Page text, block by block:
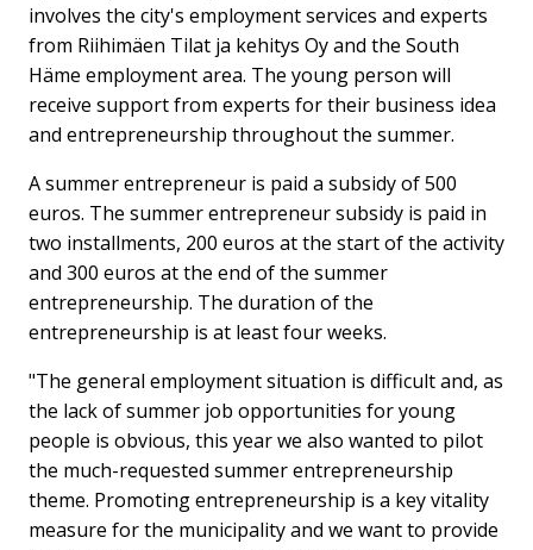
involves the city's employment services and experts
from Riihimäen Tilat ja kehitys Oy and the South
Häme employment area. The young person will
receive support from experts for their business idea
and entrepreneurship throughout the summer.
A summer entrepreneur is paid a subsidy of 500
euros. The summer entrepreneur subsidy is paid in
two installments, 200 euros at the start of the activity
and 300 euros at the end of the summer
entrepreneurship. The duration of the
entrepreneurship is at least four weeks.
"The general employment situation is difficult and, as
the lack of summer job opportunities for young
people is obvious, this year we also wanted to pilot
the much-requested summer entrepreneurship
theme. Promoting entrepreneurship is a key vitality
measure for the municipality and we want to provide